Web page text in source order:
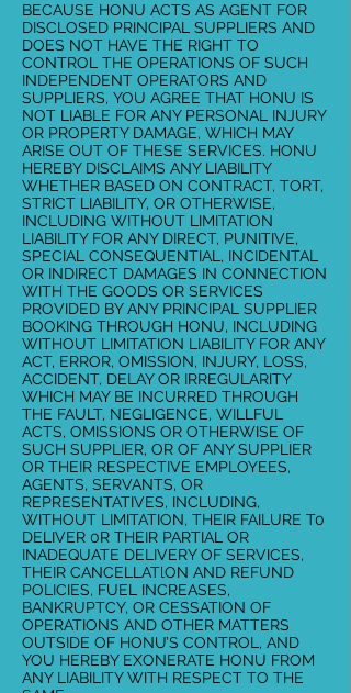
BECAUSE HONU ACTS AS AGENT FOR
DISCLOSED PRINCIPAL SUPPLIERS AND
DOES NOT HAVE THE RIGHT TO
CONTROL THE OPERATIONS OF SUCH
INDEPENDENT OPERATORS AND
SUPPLIERS, YOU AGREE THAT HONU IS
NOT LIABLE FOR ANY PERSONAL INJURY
OR PROPERTY DAMAGE, WHICH MAY
ARISE OUT OF THESE SERVICES. HONU
HEREBY DISCLAIMS ANY LIABILITY
WHETHER BASED ON CONTRACT, TORT,
STRICT LIABILITY, OR OTHERWISE,
INCLUDING WITHOUT LIMITATION
LIABILITY FOR ANY DIRECT, PUNITIVE,
SPECIAL CONSEQUENTIAL, INCIDENTAL
OR INDIRECT DAMAGES IN CONNECTION
WITH THE GOODS OR SERVICES
PROVIDED BY ANY PRINCIPAL SUPPLIER
BOOKING THROUGH HONU, INCLUDING
WITHOUT LIMITATION LIABILITY FOR ANY
ACT, ERROR, OMISSION, INJURY, LOSS,
ACCIDENT, DELAY OR IRREGULARITY
WHICH MAY BE INCURRED THROUGH
THE FAULT, NEGLIGENCE, WILLFUL
ACTS, OMISSIONS OR OTHERWISE OF
SUCH SUPPLIER, OR OF ANY SUPPLIER
OR THEIR RESPECTIVE EMPLOYEES,
AGENTS, SERVANTS, OR
REPRESENTATIVES, INCLUDING,
WITHOUT LIMITATION, THEIR FAILURE T0
DELIVER 0R THEIR PARTIAL OR
INADEQUATE DELIVERY OF SERVICES,
THEIR CANCELLATlON AND REFUND
POLICIES, FUEL INCREASES,
BANKRUPTCY, OR CESSATION OF
OPERATIONS AND OTHER MATTERS
OUTSIDE OF HONU’S CONTROL, AND
YOU HEREBY EXONERATE HONU FROM
ANY LIABILITY WITH RESPECT TO THE